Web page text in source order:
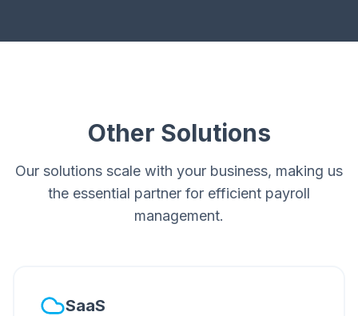
Other Solutions
Our solutions scale with your business, making us
the essential partner for efficient payroll
management.
SaaS